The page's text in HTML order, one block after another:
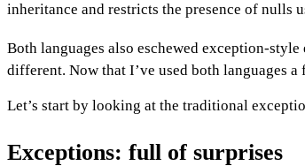
inheritance and restricts the presence of nulls
Both languages also eschewed exception-
different. Now that I’ve used both languages
Let’s start by looking at the traditional
Exceptions: full of surprises